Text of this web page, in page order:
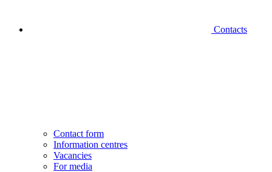
Contacts
Contact form
Information centres
Vacancies
For media